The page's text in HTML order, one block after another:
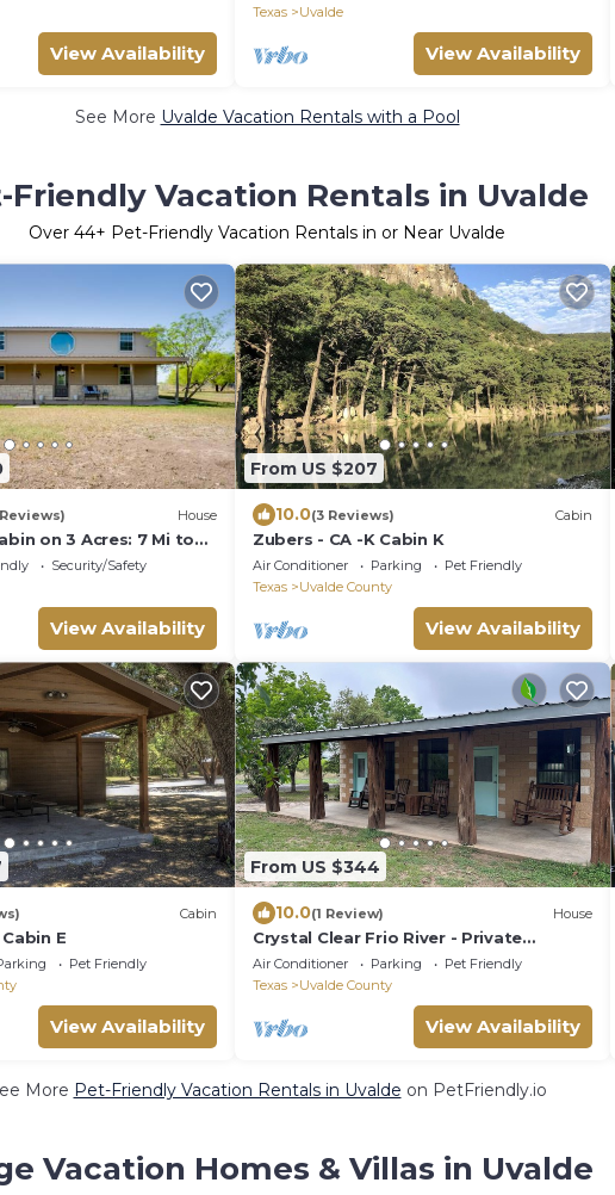
View Availability
Texas
Uvalde
View Availability
See More Uvalde Vacation Rentals with a Pool
Friendly Vacation Rentals in Uvalde
Over 44+ Pet-Friendly Vacation Rentals in or Near Uvalde
House
on 3 Acres: 7 Mi to
Security/Safety
View Availability
From US $207
10.0(3 Reviews) Cabin
Zubers - CA -K Cabin K
Air Conditioner Parking
Pet Friendly
Texas
Uvalde County
View Availability
Cabin
E
Pet Friendly
View Availability
From US $344
10.0(1 Review) House
Crystal Clear Frio River - Private
Waterfront House - Room for the
Family
Air Conditioner Parking
Pet Friendly
Texas
Uvalde County
View Availability
More Pet-Friendly Vacation Rentals in Uvalde on PetFriendly.io
Vacation Homes & Villas in Uvalde